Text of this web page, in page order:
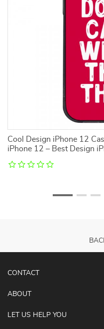
Cool Design iPhone 12
iPhone 12 – Best Design
CONTACT
ABOUT
LET US HELP YOU